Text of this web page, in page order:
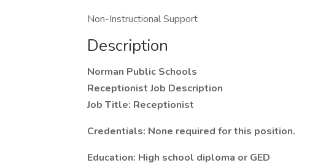
Non-Instructional Support
Description
Norman Public Schools
Receptionist Job Description
Job Title: Receptionist
Credentials: None required for this position.
Education: High school diploma or GED